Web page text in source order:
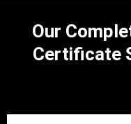
Our
Certificate